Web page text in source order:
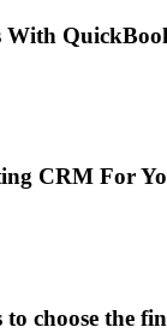
CRM For
choose the